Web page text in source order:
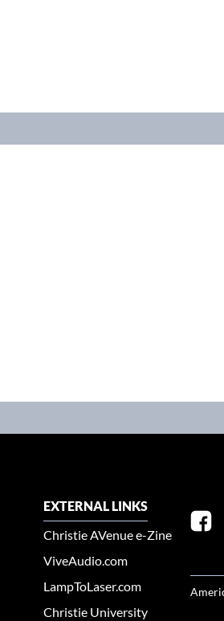
EXTERNAL LINKS
Christie AVenue e-Zine
ViveAudio.com
LampToLaser.com
Christie University